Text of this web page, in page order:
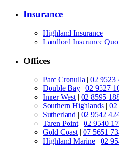
Insurance
Highland Insurance
Landlord Insurance
Offices
Parc Cronulla | 02 9523
Double Bay | 02 9327
Inner West | 02 8595
Southern Highlands | 02
Sutherland | 02 9542
Taren Point | 02 9540
Gold Coast | 07 5651
Highland Marine | 02